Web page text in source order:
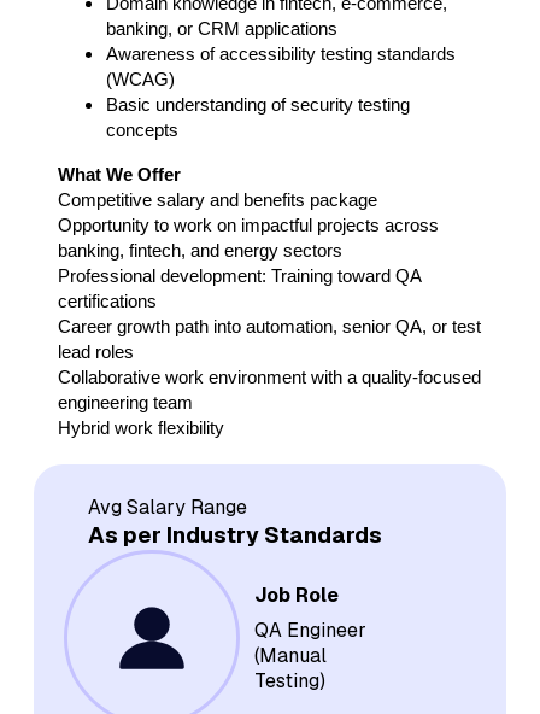
banking, or CRM applications
Awareness of accessibility testing standards
(WCAG)
Basic understanding of security testing
concepts
What We Offer
Competitive salary and benefits package
Opportunity to work on impactful projects across
banking, fintech, and energy sectors
Professional development: Training toward QA
certifications
Career growth path into automation, senior QA, or test
lead roles
Collaborative work environment with a quality-focused
engineering team
Hybrid work flexibility
Avg Salary Range
As per Industry Standards
Job Role
QA Engineer
(Manual
Testing)